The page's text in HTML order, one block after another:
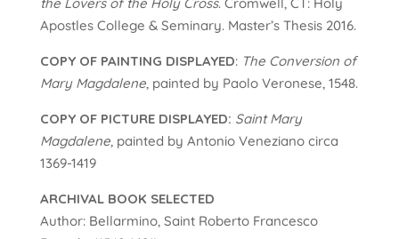
Apostles College & Seminary. Master’s Thesis 2016.
COPY OF PAINTING DISPLAYED: The Conversion of
Mary Magdalene, painted by Paolo Veronese, 1548.
COPY OF PICTURE DISPLAYED: Saint Mary
Magdalene, painted by Antonio Veneziano circa
1369-1419
ARCHIVAL BOOK SELECTED
Author: Bellarmino, Saint Roberto Francesco